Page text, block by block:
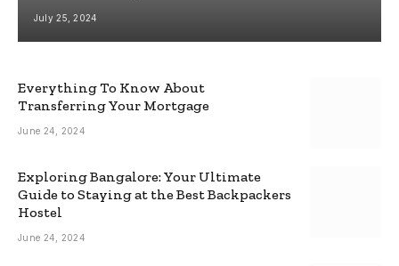
July 25, 2024
Everything To Know About
Transferring Your Mortgage
June 24, 2024
Exploring Bangalore: Your Ultimate
Guide to Staying at the Best Backpackers
Hostel
June 24, 2024